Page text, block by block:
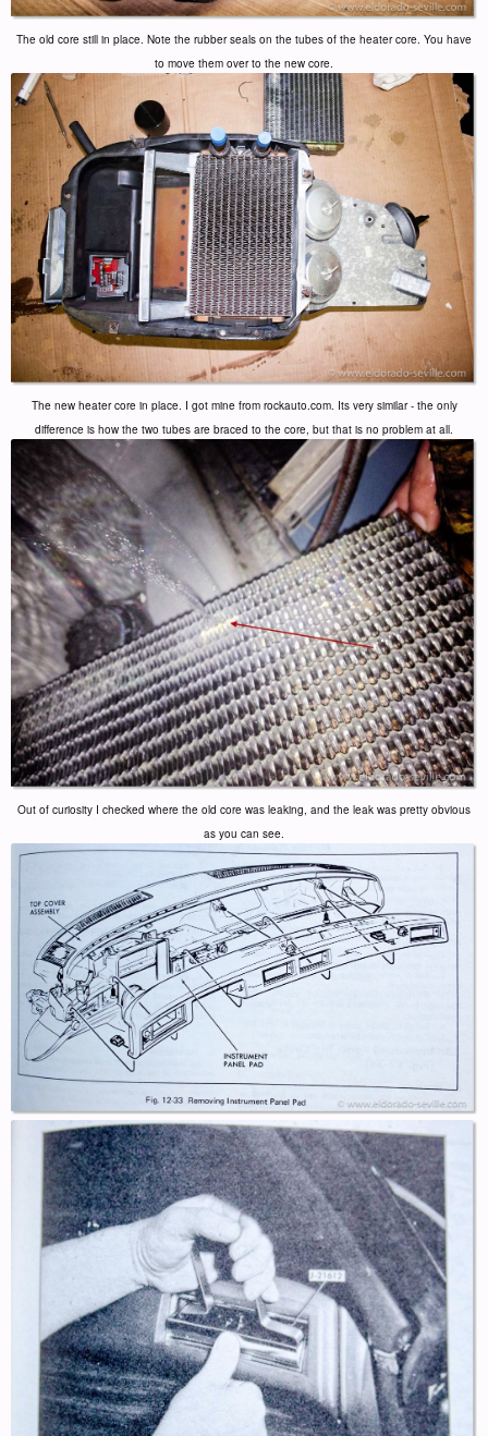
The old core still in place. Note the rubber seals on the tubes of the heater core. You have
to move them over to the new core.
The new heater core in place. I got mine from rockauto.com. Its very similar - the only
difference is how the two tubes are braced to the core, but that is no problem at all.
Out of curiosity I checked where the old core was leaking, and the leak was pretty obvious
as you can see.